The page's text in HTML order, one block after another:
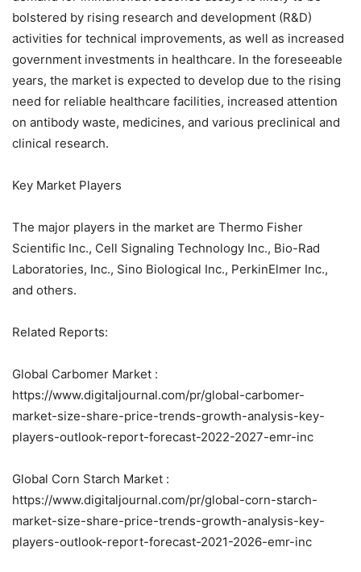
bolstered by rising research and development (R&D)
activities for technical improvements, as well as increased
government investments in healthcare. In the foreseeable
years, the market is expected to develop due to the rising
need for reliable healthcare facilities, increased attention
on antibody waste, medicines, and various preclinical and
clinical research.
Key Market Players
The major players in the market are Thermo Fisher
Scientific Inc., Cell Signaling Technology Inc., Bio-Rad
Laboratories, Inc., Sino Biological Inc., PerkinElmer Inc.,
and others.
Related Reports:
Global Carbomer Market :
https://www.digitaljournal.com/pr/global-carbomer-
market-size-share-price-trends-growth-analysis-key-
players-outlook-report-forecast-2022-2027-emr-inc
Global Corn Starch Market :
https://www.digitaljournal.com/pr/global-corn-starch-
market-size-share-price-trends-growth-analysis-key-
players-outlook-report-forecast-2021-2026-emr-inc